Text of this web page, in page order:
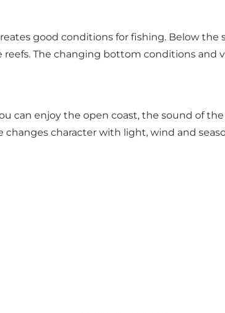
good conditions for fishing. Below the
reefs. The changing bottom conditions
can enjoy the open coast, the sound of
character with light, wind and